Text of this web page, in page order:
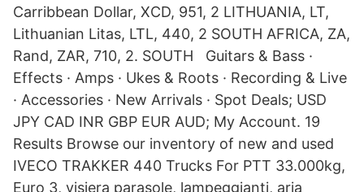
Carribbean Dollar, XCD, 951, 2 LITHUANIA, LT,
Lithuanian Litas, LTL, 440, 2 SOUTH AFRICA, ZA,
Rand, ZAR, 710, 2. SOUTH Guitars & Bass ·
Effects · Amps · Ukes & Roots · Recording & Live
· Accessories · New Arrivals · Spot Deals; USD
JPY CAD INR GBP EUR AUD; My Account. 19
Results Browse our inventory of new and used
IVECO TRAKKER 440 Trucks For PTT 33.000kg,
Euro 3, visiera parasole, lampeggianti, aria